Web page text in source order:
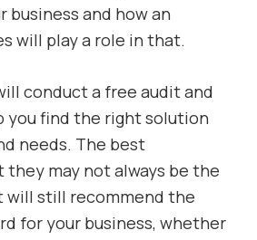
business and how an
will play a role in that.
conduct a free audit and
you find the right solution
needs. The best
may not always be the
still recommend the
for your business, whether